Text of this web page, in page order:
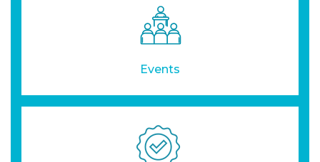
Events